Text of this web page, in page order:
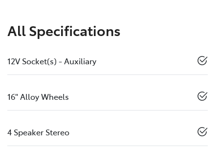
All Specifications
12V Socket(s) - Auxiliary
16" Alloy Wheels
4 Speaker Stereo